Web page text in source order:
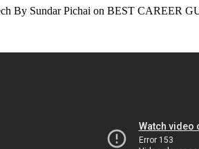
By Sundar Pichai on BEST CAREER